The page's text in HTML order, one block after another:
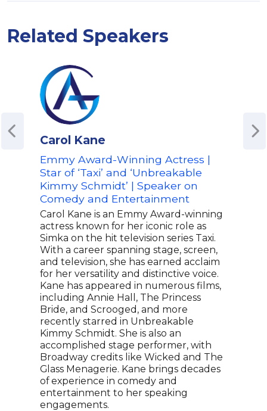
Related Speakers
Carol Kane
Emmy Award-Winning Actress |
Star of ‘Taxi’ and ‘Unbreakable
Kimmy Schmidt’ | Speaker on
Comedy and Entertainment
Carol Kane is an Emmy Award-winning
actress known for her iconic role as
Simka on the hit television series Taxi.
With a career spanning stage, screen,
and television, she has earned acclaim
for her versatility and distinctive voice.
Kane has appeared in numerous films,
including Annie Hall, The Princess
Bride, and Scrooged, and more
recently starred in Unbreakable
Kimmy Schmidt. She is also an
accomplished stage performer, with
Broadway credits like Wicked and The
Glass Menagerie. Kane brings decades
of experience in comedy and
entertainment to her speaking
engagements.